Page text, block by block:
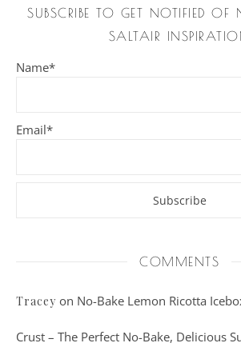
SUBSCRIBE TO GET NOTIFIED OF
SALTAIR
Name*
Email*
COMMENTS
Tracey on No-Bake Lemon Ricotta
Crust – The Perfect No-Bake, Delicious